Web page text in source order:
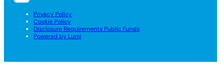
Privacy Policy
Cookie Policy
Disclosure Requirements Public Funds
Powered by Lumi